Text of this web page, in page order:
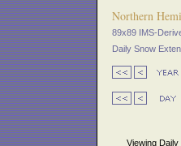
Northern
89x89 IMS-
Daily Snow
Viewing Daily